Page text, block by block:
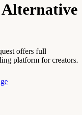
Alternative
offers full
platform for creators.